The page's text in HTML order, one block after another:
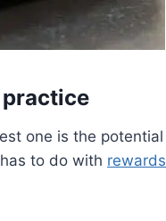
one is the
to do with